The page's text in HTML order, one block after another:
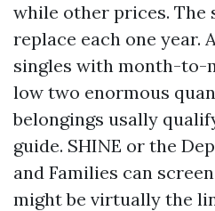
while other prices. The
replace each one year.
singles with month-to-
low two enormous
belongings usally
guide. SHINE or the
and Families can
might be virtually the